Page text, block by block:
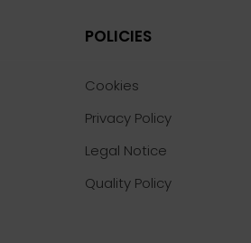
POLICIES
Cookies
Privacy Policy
Legal Notice
Quality Policy